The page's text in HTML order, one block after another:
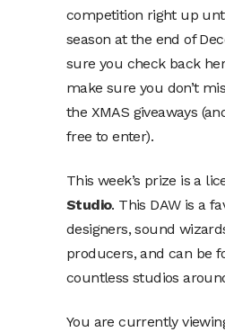
competition right up
season at the end of
sure you check back
make sure you don’t
the XMAS giveaways
free to enter).
This week’s prize is a
Studio. This DAW is a
designers, sound
producers, and can be
countless studios
You are currently